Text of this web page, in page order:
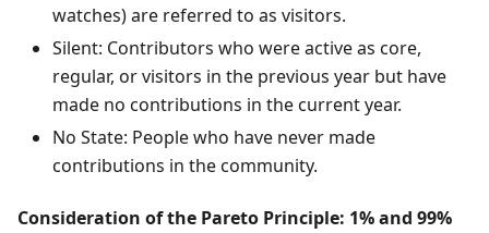
watches) are referred to as visitors.
Silent: Contributors who were active as core,
regular, or visitors in the previous year but have
made no contributions in the current year.
No State: People who have never made
contributions in the community.
Consideration of the Pareto Principle: 1% and 99%